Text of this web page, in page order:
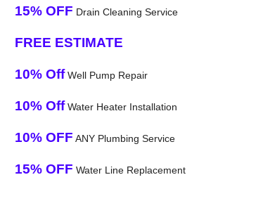
15% OFF Drain Cleaning Service
FREE ESTIMATE
10% OffWell Pump Repair
10% OffWater Heater Installation
10% OFF ANY Plumbing Service
15% OFF Water Line Replacement